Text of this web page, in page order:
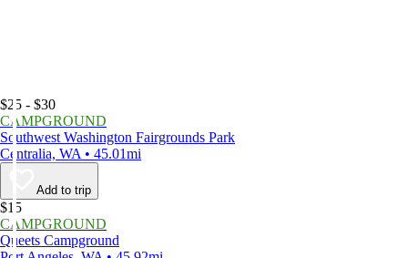
$25 - $30
CAMPGROUND
Southwest Washington Fairgrounds Park
Centralia, WA • 45.01mi
Add to trip
$15
CAMPGROUND
Queets Campground